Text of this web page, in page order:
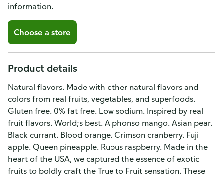
information.
Choose a store
Product details
Natural flavors. Made with other natural flavors and
colors from real fruits, vegetables, and superfoods.
Gluten free. 0% fat free. Low sodium. Inspired by real
fruit flavors. World;s best. Alphonso mango. Asian pear.
Black currant. Blood orange. Crimson cranberry. Fuji
apple. Queen pineapple. Rubus raspberry. Made in the
heart of the USA, we captured the essence of exotic
fruits to boldly craft the True to Fruit sensation. These